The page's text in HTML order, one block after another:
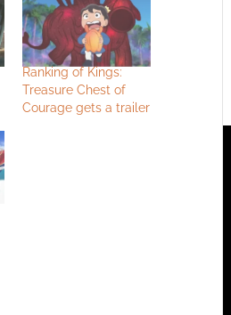
Ranking of Kings:
Treasure Chest of
Courage gets a trailer